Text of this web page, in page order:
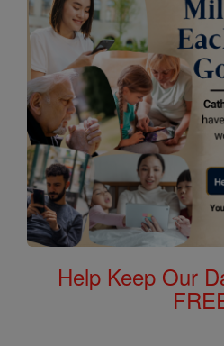
Help Keep Our